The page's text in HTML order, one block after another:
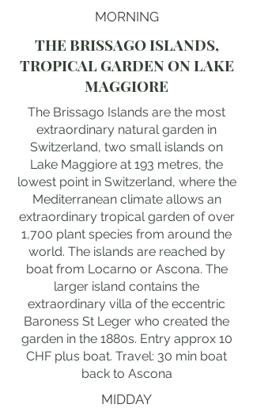
MORNING
THE BRISSAGO ISLANDS,
TROPICAL GARDEN ON LAKE
MAGGIORE
The Brissago Islands are the most
extraordinary natural garden in
Switzerland, two small islands on
Lake Maggiore at 193 metres, the
lowest point in Switzerland, where the
Mediterranean climate allows an
extraordinary tropical garden of over
1,700 plant species from around the
world. The islands are reached by
boat from Locarno or Ascona. The
larger island contains the
extraordinary villa of the eccentric
Baroness St Leger who created the
garden in the 1880s. Entry approx 10
CHF plus boat. Travel: 30 min boat
back to Ascona
MIDDAY